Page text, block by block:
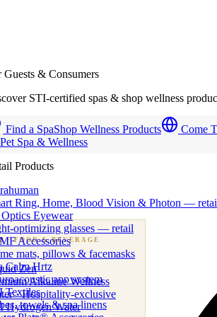
· FOOD & BEVERAGE
beverage & nutraceutical programs
Zen
Alkaline Wellness
· Hospitality-exclusive
Hydrogen Water
Guests & Consumers
STI-certified spas & shop wellness
Find a SpaShop Wellness Products
Come
Spa & Wellness
Products
Ring, Home, Blood Vision & Photon —
Eyewear
optimizing glasses — retail
Accessories
mats, pillows & facemasks
Calm Hrtz
app system
Textiles
towels & spa linens